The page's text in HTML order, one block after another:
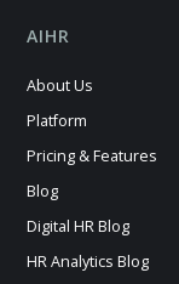
AIHR
About Us
Platform
Pricing & Features
Blog
Digital HR Blog
HR Analytics Blog